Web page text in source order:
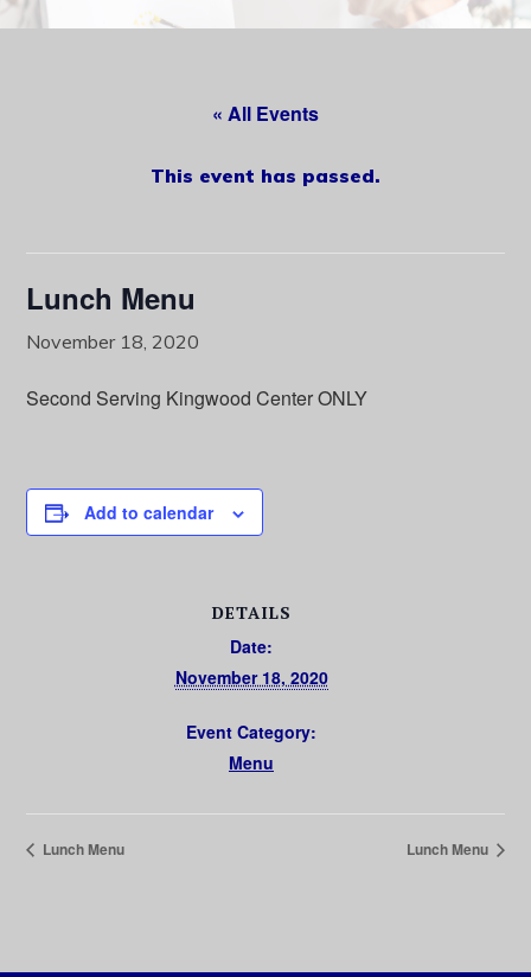
« All Events
This event has passed.
Lunch Menu
November 18, 2020
Second Serving Kingwood Center ONLY
Add to calendar
DETAILS
Date:
November 18, 2020
Event Category:
Menu
Lunch Menu Lunch Menu